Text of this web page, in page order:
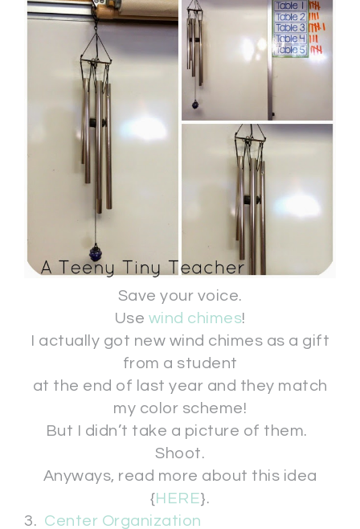
Save your voice.
Use wind chimes!
I actually got new wind chimes as a gift
from a student
at the end of last year and they match
my color scheme!
But I didn’t take a picture of them.
Shoot.
Anyways, read more about this idea
{HERE}.
3. Center Organization